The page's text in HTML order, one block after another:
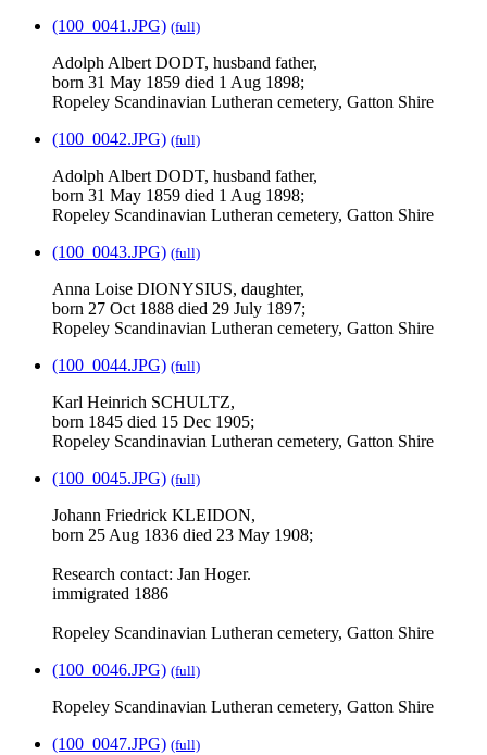
(100_0041.JPG) (full)
Adolph Albert DODT, husband father,
born 31 May 1859 died 1 Aug 1898;
Ropeley Scandinavian Lutheran cemetery, Gatton Shire
(100_0042.JPG) (full)
Adolph Albert DODT, husband father,
born 31 May 1859 died 1 Aug 1898;
Ropeley Scandinavian Lutheran cemetery, Gatton Shire
(100_0043.JPG) (full)
Anna Loise DIONYSIUS, daughter,
born 27 Oct 1888 died 29 July 1897;
Ropeley Scandinavian Lutheran cemetery, Gatton Shire
(100_0044.JPG) (full)
Karl Heinrich SCHULTZ,
born 1845 died 15 Dec 1905;
Ropeley Scandinavian Lutheran cemetery, Gatton Shire
(100_0045.JPG) (full)
Johann Friedrick KLEIDON,
born 25 Aug 1836 died 23 May 1908;
Research contact: Jan Hoger.
immigrated 1886
Ropeley Scandinavian Lutheran cemetery, Gatton Shire
(100_0046.JPG) (full)
Ropeley Scandinavian Lutheran cemetery, Gatton Shire
(100_0047.JPG) (full)